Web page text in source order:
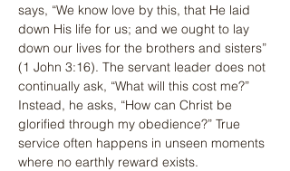
says, “We know love by this, that He laid
down His life for us; and we ought to lay
down our lives for the brothers and sisters”
(1 John 3:16). The servant leader does not
continually ask, “What will this cost me?”
Instead, he asks, “How can Christ be
glorified through my obedience?” True
service often happens in unseen moments
where no earthly reward exists.